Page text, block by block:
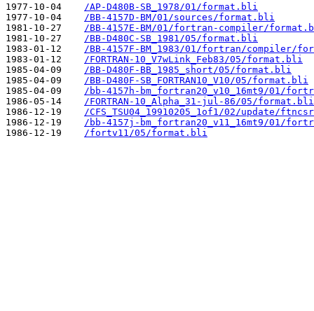
1977-10-04
/AP-D480B-SB_1978/01/format.bli
1977-10-04
/BB-4157D-BM/01/sources/format.bli
1981-10-27
/BB-4157E-BM/01/fortran-compiler/
1981-10-27
/BB-D480C-SB_1981/05/format.bli
1983-01-12
/BB-4157F-BM_1983/01/fortran/compiler/
1983-01-12
/FORTRAN-10_V7wLink_Feb83/05/format.bli
1985-04-09
/BB-D480F-BB_1985_short/05/format.bli
1985-04-09
/BB-D480F-SB_FORTRAN10_V10/05/format.bli
1985-04-09
/bb-4157h-bm_fortran20_v10_16mt9/01/
1986-05-14
/FORTRAN-10_Alpha_31-jul-86/05/format.bli
1986-12-19
/CFS_TSU04_19910205_1of1/02/update/
1986-12-19
/bb-4157j-bm_fortran20_v11_16mt9/01/
1986-12-19
/fortv11/05/format.bli